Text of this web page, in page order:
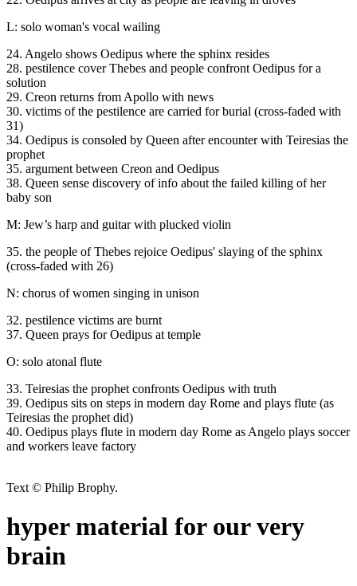
L: solo woman's vocal wailing
24. Angelo shows Oedipus where the sphinx resides
28. pestilence cover Thebes and people confront Oedipus for a
solution
29. Creon returns from Apollo with news
30. victims of the pestilence are carried for burial (cross-faded with
31)
34. Oedipus is consoled by Queen after encounter with Teiresias the
prophet
35. argument between Creon and Oedipus
38. Queen sense discovery of info about the failed killing of her
baby son
M: Jew’s harp and guitar with plucked violin
35. the people of Thebes rejoice Oedipus' slaying of the sphinx
(cross-faded with 26)
N: chorus of women singing in unison
32. pestilence victims are burnt
37. Queen prays for Oedipus at temple
O: solo atonal flute
33. Teiresias the prophet confronts Oedipus with truth
39. Oedipus sits on steps in modern day Rome and plays flute (as
Teiresias the prophet did)
40. Oedipus plays flute in modern day Rome as Angelo plays soccer
and workers leave factory
Text © Philip Brophy.
hyper material for our very
brain